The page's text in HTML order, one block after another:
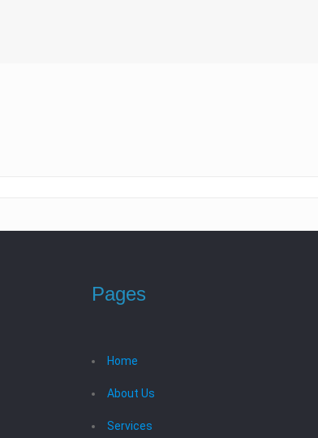
Pages
Home
About Us
Services